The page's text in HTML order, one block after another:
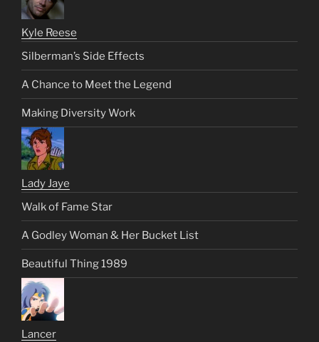
Kyle Reese
Silberman’s Side Effects
A Chance to Meet the Legend
Making Diversity Work
Lady Jaye
Walk of Fame Star
A Godley Woman & Her Bucket List
Beautiful Thing 1989
Lancer